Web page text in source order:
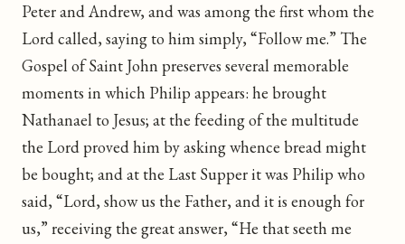
Peter and Andrew, and was among the first whom the
Lord called, saying to him simply, “Follow me.” The
Gospel of Saint John preserves several memorable
moments in which Philip appears: he brought
Nathanael to Jesus; at the feeding of the multitude
the Lord proved him by asking whence bread might
be bought; and at the Last Supper it was Philip who
said, “Lord, show us the Father, and it is enough for
us,” receiving the great answer, “He that seeth me